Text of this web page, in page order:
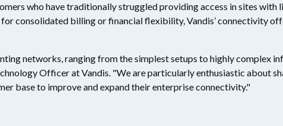
who have traditionally struggled providing access in sites with
consolidated billing or financial flexibility, Vandis’ connectivity
networks, ranging from the simplest setups to highly complex
Officer at Vandis. "We are particularly enthusiastic about
base to improve and expand their enterprise connectivity."